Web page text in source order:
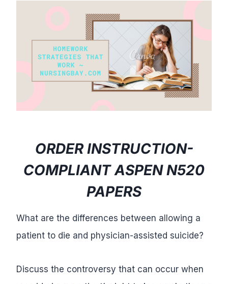
ORDER INSTRUCTION-
COMPLIANT ASPEN N520
PAPERS
What are the differences between allowing a
patient to die and physician-assisted suicide?
Discuss the controversy that can occur when